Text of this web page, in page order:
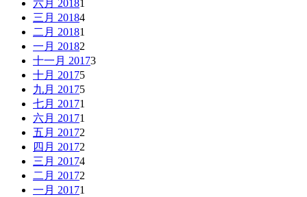
六月 20181
三月 20184
二月 20181
一月 20182
十一月 20173
十月 20175
九月 20175
七月 20171
六月 20171
五月 20172
四月 20172
三月 20174
二月 20172
一月 20171